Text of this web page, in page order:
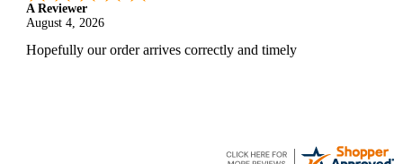
A Reviewer
August 4, 2026
Hopefully our order arrives correctly and timely